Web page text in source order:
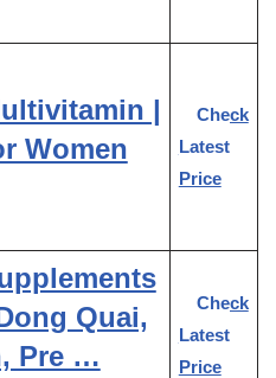
|
Women
Check
Latest
Price
Quai,
Pre …
Check
Latest
Price